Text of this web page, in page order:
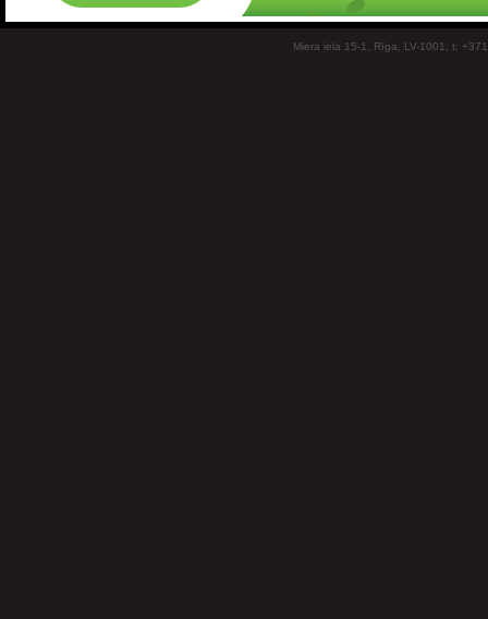
Miera iela 15-1, Rīga, LV-1001, t: